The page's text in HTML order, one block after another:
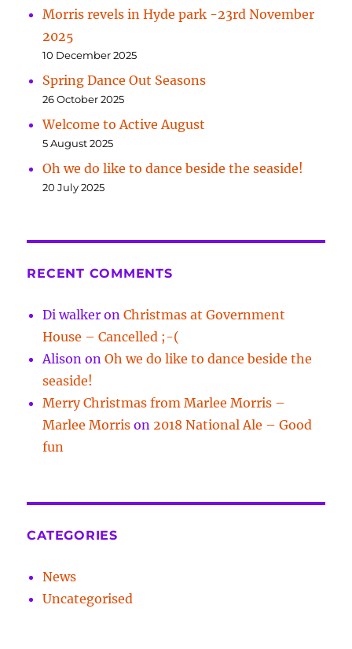
Morris revels in Hyde park -23rd November
2025
10 December 2025
Spring Dance Out Seasons
26 October 2025
Welcome to Active August
5 August 2025
Oh we do like to dance beside the seaside!
20 July 2025
RECENT COMMENTS
Di walker onChristmas at Government
House – Cancelled ;-(
Alison onOh we do like to dance beside the
seaside!
Merry Christmas from Marlee Morris –
Marlee Morris on 2018 National Ale – Good
fun
CATEGORIES
News
Uncategorised